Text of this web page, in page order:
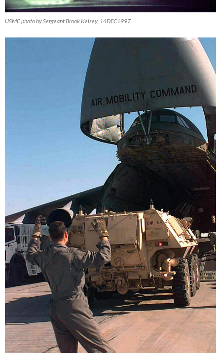
USMC photo by Sergeant Brook Kelsey, 14DEC1997.